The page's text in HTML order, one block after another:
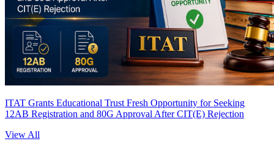
ITAT Grants Educational Trust Fresh Opportunity for Seeking
12AB Registration and 80G Approval After CIT(E) Rejection
View All